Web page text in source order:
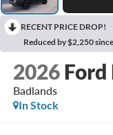
RECENT PRICE DROP!
Reduced by $2,250
2026 Ford
Badlands
In Stock